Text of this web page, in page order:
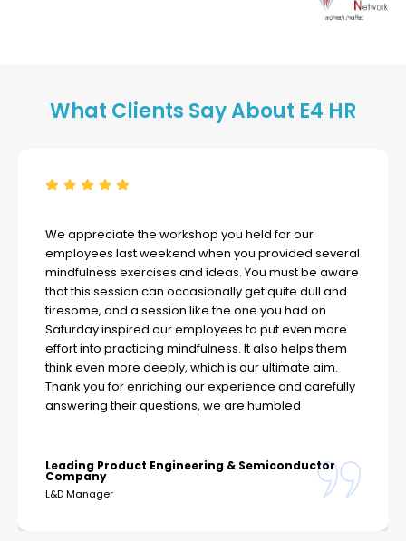
What Clients Say About E4 HR
We appreciate the workshop you held for our
employees last weekend when you provided several
mindfulness exercises and ideas. You must be aware
that this session can occasionally get quite dull and
tiresome, and a session like the one you had on
Saturday inspired our employees to put even more
effort into practicing mindfulness. It also helps them
think even more deeply, which is our ultimate aim.
Thank you for enriching our experience and carefully
answering their questions, we are humbled
Leading Product Engineering & Semiconductor
Company
L&D Manager